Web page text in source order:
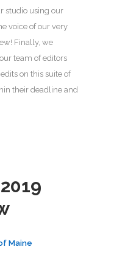
studio using our
voice of our very
Finally, we
team of editors
on this suite of
their deadline and
Maine